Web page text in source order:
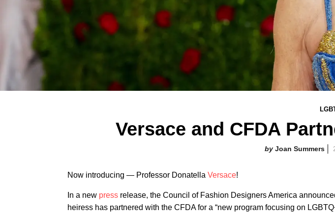
Versace and CFDA
Joan Summers
Now introducing — Professor Donatella Versace!
In a new press release, the Council of Fashion Designers America
heiress has partnered with the CFDA for a “new program focusing on